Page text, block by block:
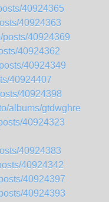
40924365
40924363
posts/40924369
40924362
40924349
40924407
40924398
albums/gtdwghre
40924323
40924383
40924342
40924397
40924393